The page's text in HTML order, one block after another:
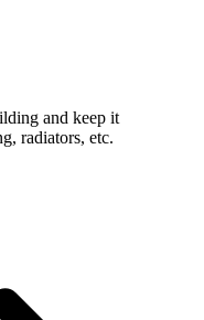
and keep it
radiators, etc.